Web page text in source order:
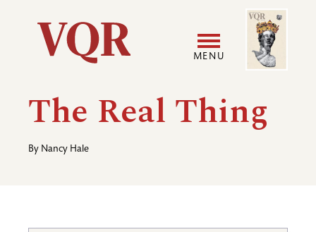
Utility
Main
navigation
MENU
User
Image
The Real Thing
By Nancy Hale